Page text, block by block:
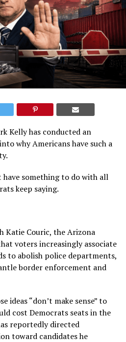
Kelly has conducted an
why Americans have such a
something to do with all
keep saying.
Katie Couric, the Arizona
voters increasingly associate
to abolish police departments,
border enforcement and
ideas “don’t make sense” to
cost Democrats seats in the
reportedly directed
toward candidates he